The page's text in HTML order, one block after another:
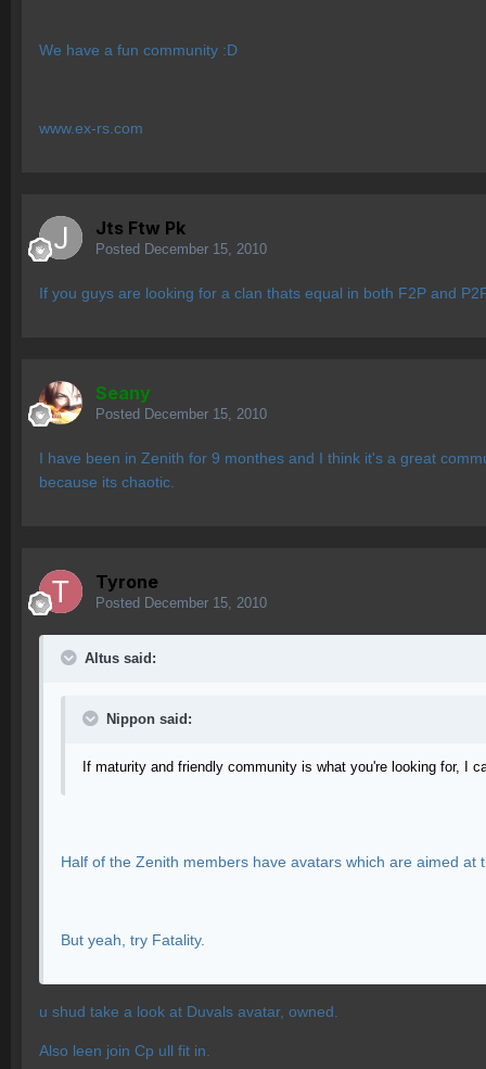
We have a fun community :D
www.ex-rs.com
Jts Ftw Pk
Posted December 15, 2010
If you guys are looking for a clan thats equal in both F2P and
Seany
Posted December 15, 2010
I have been in Zenith for 9 monthes and I think it's a great
because its chaotic.
Tyrone
Posted December 15, 2010
Altus said:
Nippon said:
If maturity and friendly community is what you're looking for, I
Half of the Zenith members have avatars which are aimed at
But yeah, try Fatality.
u shud take a look at Duvals avatar, owned.
Also leen join Cp ull fit in.